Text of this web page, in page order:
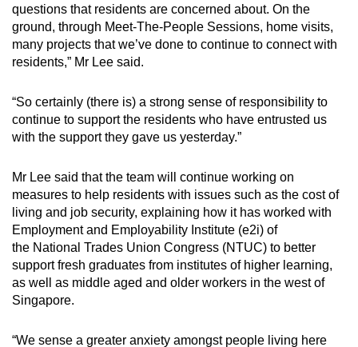
questions that residents are concerned about. On the
ground, through Meet-The-People Sessions, home visits,
many projects that we’ve done to continue to connect with
residents,” Mr Lee said.
“So certainly (there is) a strong sense of responsibility to
continue to support the residents who have entrusted us
with the support they gave us yesterday.”
Mr Lee said that the team will continue working on
measures to help residents with issues such as the cost of
living and job security, explaining how it has worked with
Employment and Employability Institute (e2i) of
the National Trades Union Congress (NTUC) to better
support fresh graduates from institutes of higher learning,
as well as middle aged and older workers in the west of
Singapore.
“We sense a greater anxiety amongst people living here